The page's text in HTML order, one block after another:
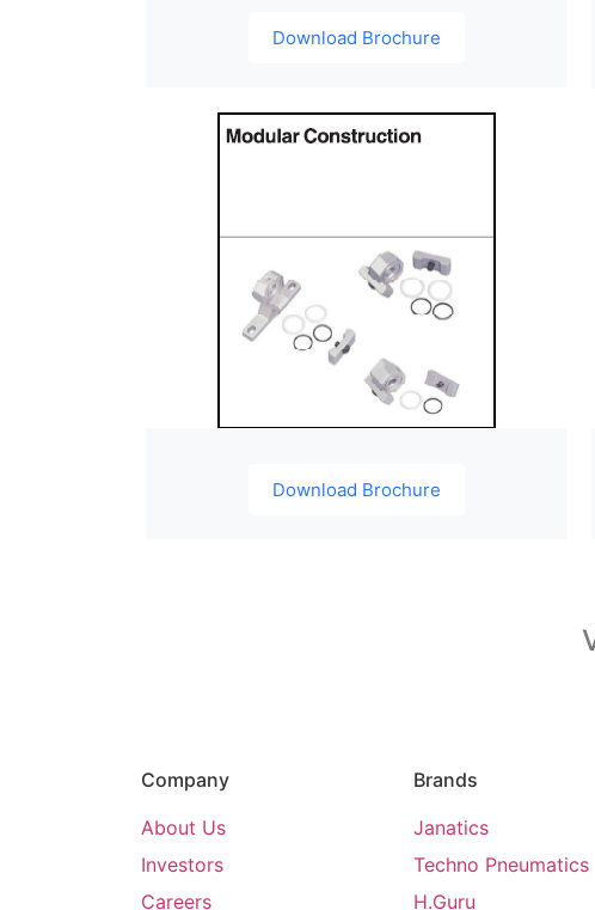
Download Brochure
Download Brochure
Company
About Us
Investors
Careers
Brands
Janatics
Techno Pneumatics
H.Guru